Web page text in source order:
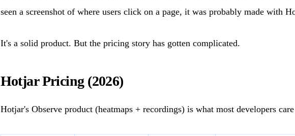
seen a screenshot of where users click on a page, it was probably made with
It's a solid product. But the pricing story has gotten complicated.
Hotjar Pricing (2026)
Hotjar's Observe product (heatmaps + recordings) is what most developers